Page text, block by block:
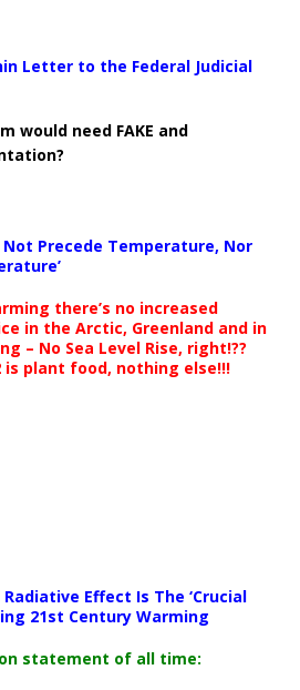
Letter to the Federal Judicial
would need FAKE and
Not Precede Temperature, Nor
there’s no increased
in the Arctic, Greenland and in
– No Sea Level Rise, right!??
is plant food, nothing else!!!
Effect Is The ‘Crucial
21st Century Warming
statement of all time: